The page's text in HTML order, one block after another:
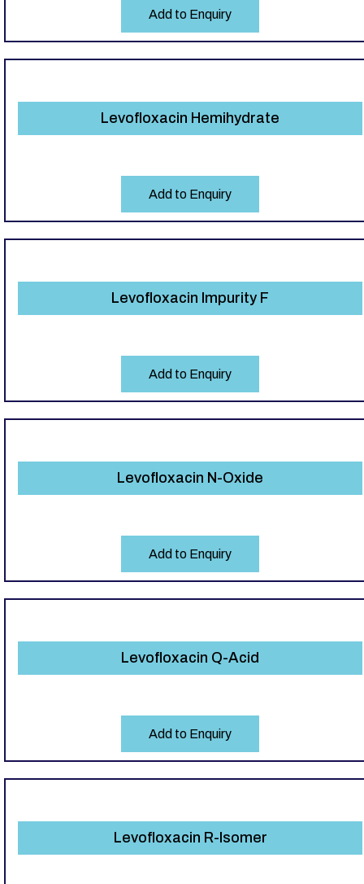
Add to Enquiry
Levofloxacin Hemihydrate
Add to Enquiry
Levofloxacin Impurity F
Add to Enquiry
Levofloxacin N-Oxide
Add to Enquiry
Levofloxacin Q-Acid
Add to Enquiry
Levofloxacin R-Isomer